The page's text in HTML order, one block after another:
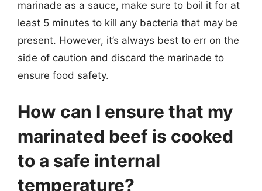
marinade as a sauce, make sure to boil it for at
least 5 minutes to kill any bacteria that may be
present. However, it’s always best to err on the
side of caution and discard the marinade to
ensure food safety.
How can I ensure that my
marinated beef is cooked
to a safe internal
temperature?